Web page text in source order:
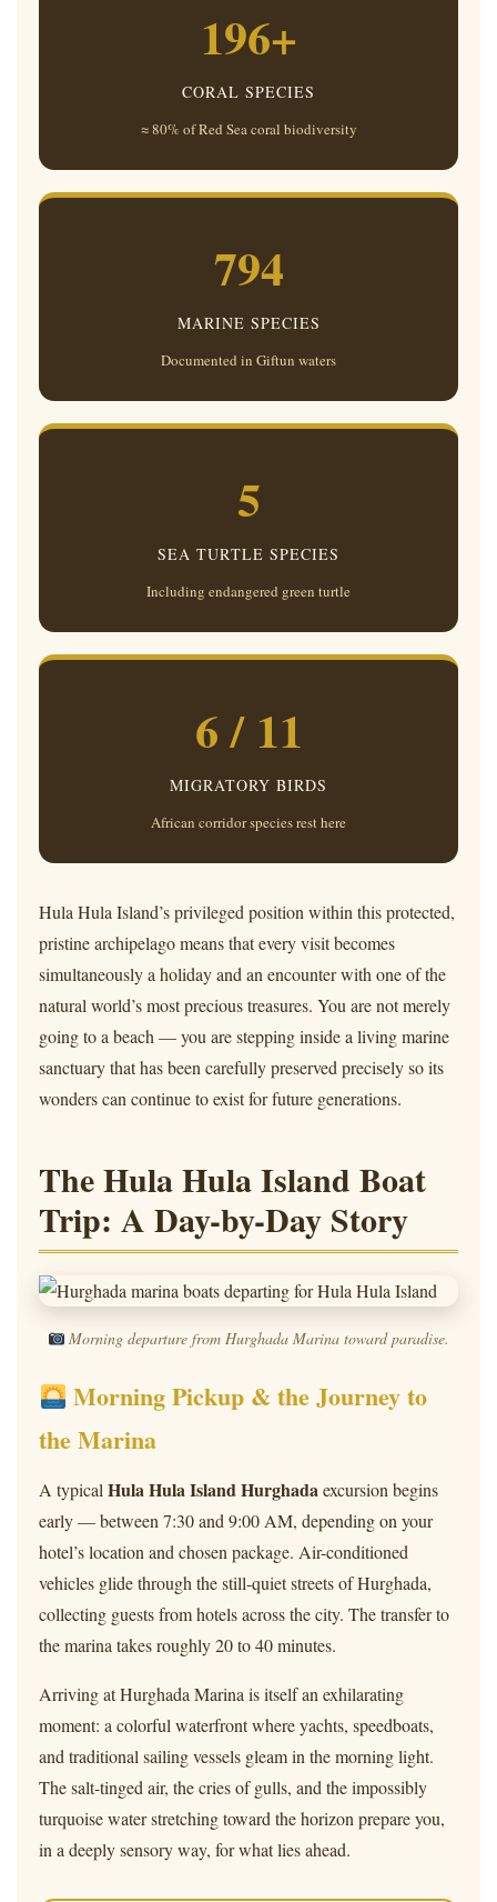
196+
CORAL SPECIES
≈ 80% of Red Sea coral biodiversity
794
MARINE SPECIES
Documented in Giftun waters
5
SEA TURTLE SPECIES
Including endangered green turtle
6 / 11
MIGRATORY BIRDS
African corridor species rest here
Hula Hula Island’s privileged position within this protected,
pristine archipelago means that every visit becomes
simultaneously a holiday and an encounter with one of the
natural world’s most precious treasures. You are not merely
going to a beach — you are stepping inside a living marine
sanctuary that has been carefully preserved precisely so its
wonders can continue to exist for future generations.
The Hula Hula Island Boat
Trip: A Day-by-Day Story
Morning departure from Hurghada Marina toward paradise.
Morning Pickup & the Journey to
the Marina
A typicalHula Hula Island Hurghadaexcursion begins
early — between 7:30 and 9:00 AM, depending on your
hotel’s location and chosen package. Air-conditioned
vehicles glide through the still-quiet streets of Hurghada,
collecting guests from hotels across the city. The transfer to
the marina takes roughly 20 to 40 minutes.
Arriving at Hurghada Marina is itself an exhilarating
moment: a colorful waterfront where yachts, speedboats,
and traditional sailing vessels gleam in the morning light.
The salt-tinged air, the cries of gulls, and the impossibly
turquoise water stretching toward the horizon prepare you,
in a deeply sensory way, for what lies ahead.